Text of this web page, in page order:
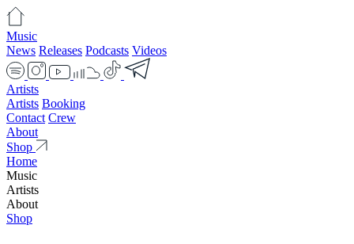
Music
News Releases Podcasts Videos
Artists
Artists Booking
Contact Crew
About
Shop
Home
Music
Artists
About
Shop